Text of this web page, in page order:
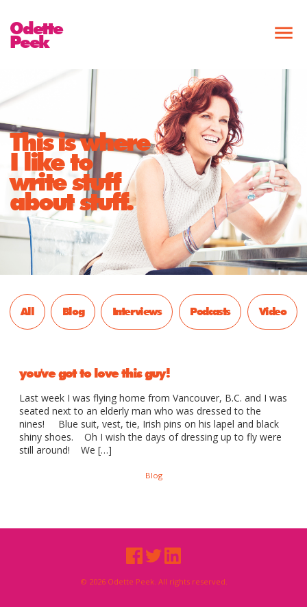
Odette
Peek
This is where
I like to
write stuff
about stuff.
All Blog Interviews Podcasts Video
you've got to love this guy!
Last week I was flying home from Vancouver, B.C. and I was
seated next to an elderly man who was dressed to the
nines! Blue suit, vest, tie, Irish pins on his lapel and black
shiny shoes. Oh I wish the days of dressing up to fly were
still around! We […]
Blog
© 2026 Odette Peek. All rights reserved.